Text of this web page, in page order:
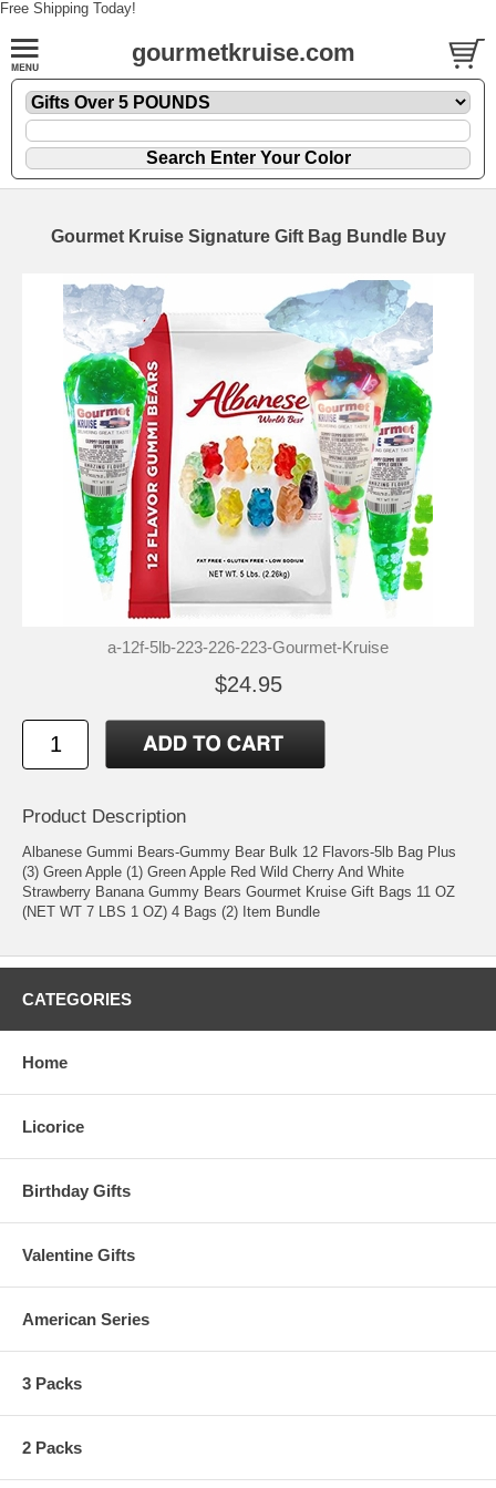
Free Shipping Today!
gourmetkruise.com
Gourmet Kruise Signature Gift Bag Bundle Buy
a-12f-5lb-223-226-223-Gourmet-Kruise
$24.95
Product Description
Albanese Gummi Bears-Gummy Bear Bulk 12 Flavors-5lb Bag Plus
(3) Green Apple (1) Green Apple Red Wild Cherry And White
Strawberry Banana Gummy Bears Gourmet Kruise Gift Bags 11 OZ
(NET WT 7 LBS 1 OZ) 4 Bags (2) Item Bundle
CATEGORIES
Home
Licorice
Birthday Gifts
Valentine Gifts
American Series
3 Packs
2 Packs